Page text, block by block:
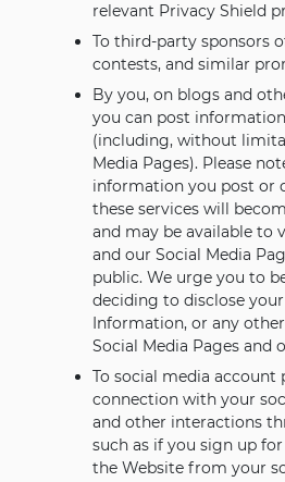
relevant Privacy Shield
To third-party sponsors
contests, and similar
By you, on blogs and
you can post
(including, without
Media Pages). Please
information you post or
these services will
and may be available to
and our Social Media
public. We urge you to
deciding to disclose
Information, or any
Social Media Pages and
To social media account
connection with your
and other interactions
such as if you sign up
the Website from your